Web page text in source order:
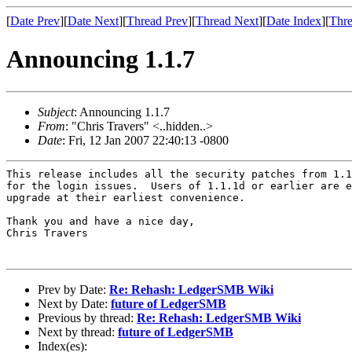
[Date Prev][Date Next][Thread Prev][Thread Next][Date Index][
Announcing 1.1.7
Subject: Announcing 1.1.7
From: "Chris Travers" <..hidden..>
Date: Fri, 12 Jan 2007 22:40:13 -0800
This release includes all the security patches from
for the login issues.  Users of 1.1.1d or earlier are
upgrade at their earliest convenience.
Thank you and have a nice day,
Chris Travers
Prev by Date: Re: Rehash: LedgerSMB Wiki
Next by Date: future of LedgerSMB
Previous by thread: Re: Rehash: LedgerSMB Wiki
Next by thread: future of LedgerSMB
Index(es):